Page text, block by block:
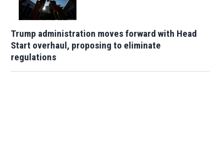
Trump administration moves forward with Head
Start overhaul, proposing to eliminate
regulations